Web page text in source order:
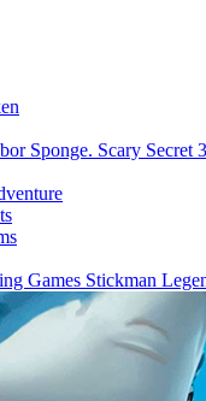
Sponge. Scary Secret
Stickman